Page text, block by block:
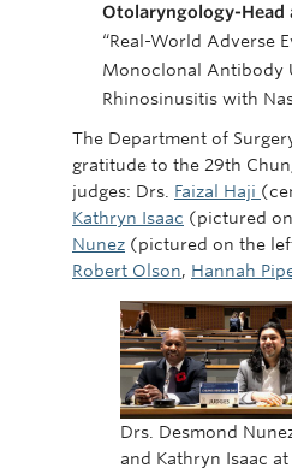
Otolaryngology-Head
“Real-World Adverse
Monoclonal Antibody
Rhinosinusitis with
The Department of
gratitude to the 29th
judges: Drs. Faizal Haji
Kathryn Isaac (pictured
Nunez (pictured on the
Robert Olson, Hannah
Drs. Desmond
and Kathryn Isaac